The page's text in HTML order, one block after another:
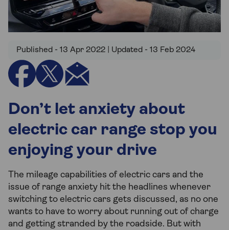
Published - 13 Apr 2022 | Updated - 13 Feb 2024
Don’t let anxiety about
electric car range stop you
enjoying your drive
The mileage capabilities of electric cars and the
issue of range anxiety hit the headlines whenever
switching to electric cars gets discussed, as no one
wants to have to worry about running out of charge
and getting stranded by the roadside. But with